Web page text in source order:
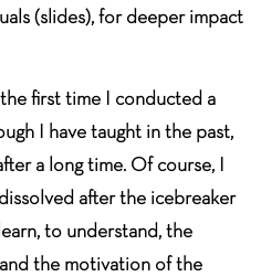
(slides), for deeper impact
first time I conducted a
I have taught in the past,
a long time. Of course, I
after the icebreaker
to understand, the
the motivation of the